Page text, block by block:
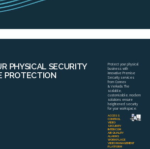
PHYSICAL SECURITY
PROTECTION
Protect your physical
business with
innovative Premise
Security services
from Connex
& Verkada. The
scalable,
customizable, modern
solutions ensure
heightened security
for your workspace.
ACCESS
CONTROL
VIDEO
SECURITY
INTERCOM
AIR QUALITY
ALARMS
WORKPLACE
VIDEO MANAGEMENT
PLATFORM